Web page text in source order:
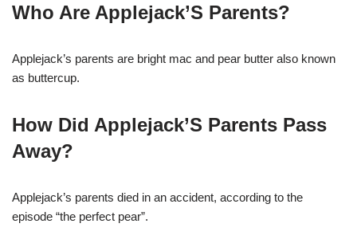
Who Are Applejack’S Parents?
Applejack’s parents are bright mac and pear butter also known
as buttercup.
How Did Applejack’S Parents Pass
Away?
Applejack’s parents died in an accident, according to the
episode “the perfect pear”.